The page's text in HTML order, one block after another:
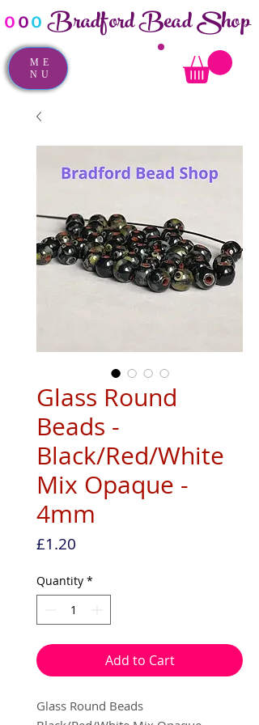
ooo Bradford Bead Shop
ME
NU
Glass Round
Beads -
Black/Red/White
Mix Opaque -
4mm
£1.20
Quantity *
Add to Cart
Glass Round Beads